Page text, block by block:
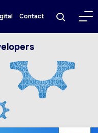
Contact